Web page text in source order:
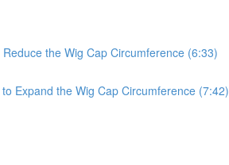
the Wig Cap Circumference (6:33)
Expand the Wig Cap Circumference (7:42)